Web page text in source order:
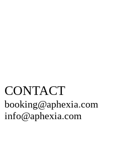
CONTACT
booking@aphexia.com
info@aphexia.com